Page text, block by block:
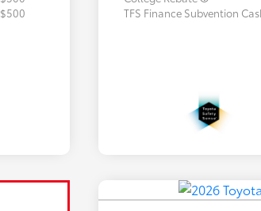
$500
TFS Finance Subvention